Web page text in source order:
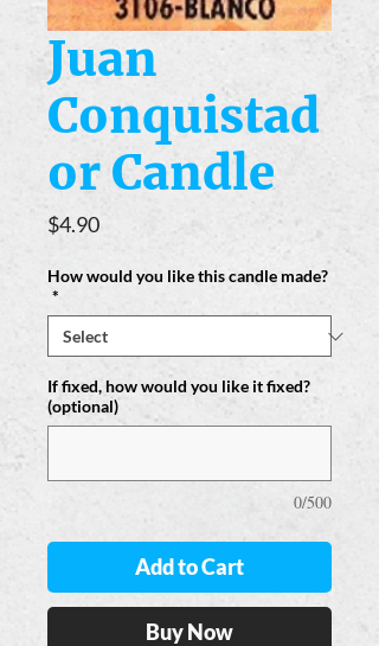
Juan
Conquistad
or Candle
$4.90Price
How would you like this candle made?
*
If fixed, how would you like it fixed?
(optional)
0/500
Add to Cart
Buy Now